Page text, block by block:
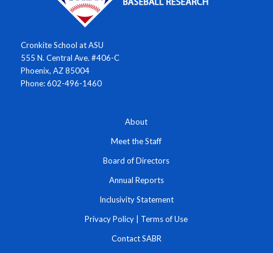
Cronkite School at ASU
555 N. Central Ave. #406-C
Phoenix, AZ 85004
Phone: 602-496-1460
About
Meet the Staff
Board of Directors
Annual Reports
Inclusivity Statement
Privacy Policy Terms of Use
Contact SABR